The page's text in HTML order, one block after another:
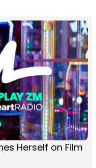
Herself on Film